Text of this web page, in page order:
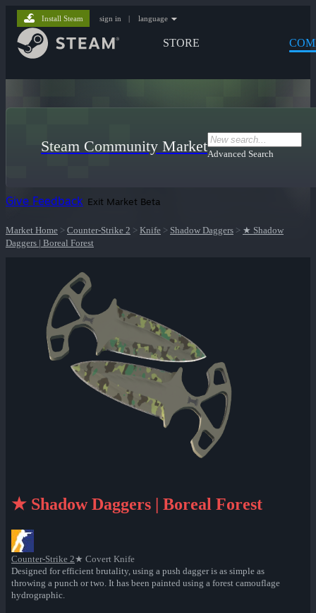
STORE
Install Steam sign in | language
Steam Community MarketAdvanced Search
Give Feedback Exit Market Beta
Market Home > Counter-Strike 2 > Knife > Shadow Daggers > ★ Shadow
Daggers | Boreal Forest
★ Shadow Daggers | Boreal Forest
Counter-Strike 2★ Covert Knife
Designed for efficient brutality, using a push dagger is as simple as
throwing a punch or two. It has been painted using a forest camouflage
hydrographic.